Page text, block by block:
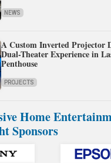
NEWS
A Custom Inverted Projector
Dual-Theater Experience in
Penthouse
PROJECTS
Home
Sponsors